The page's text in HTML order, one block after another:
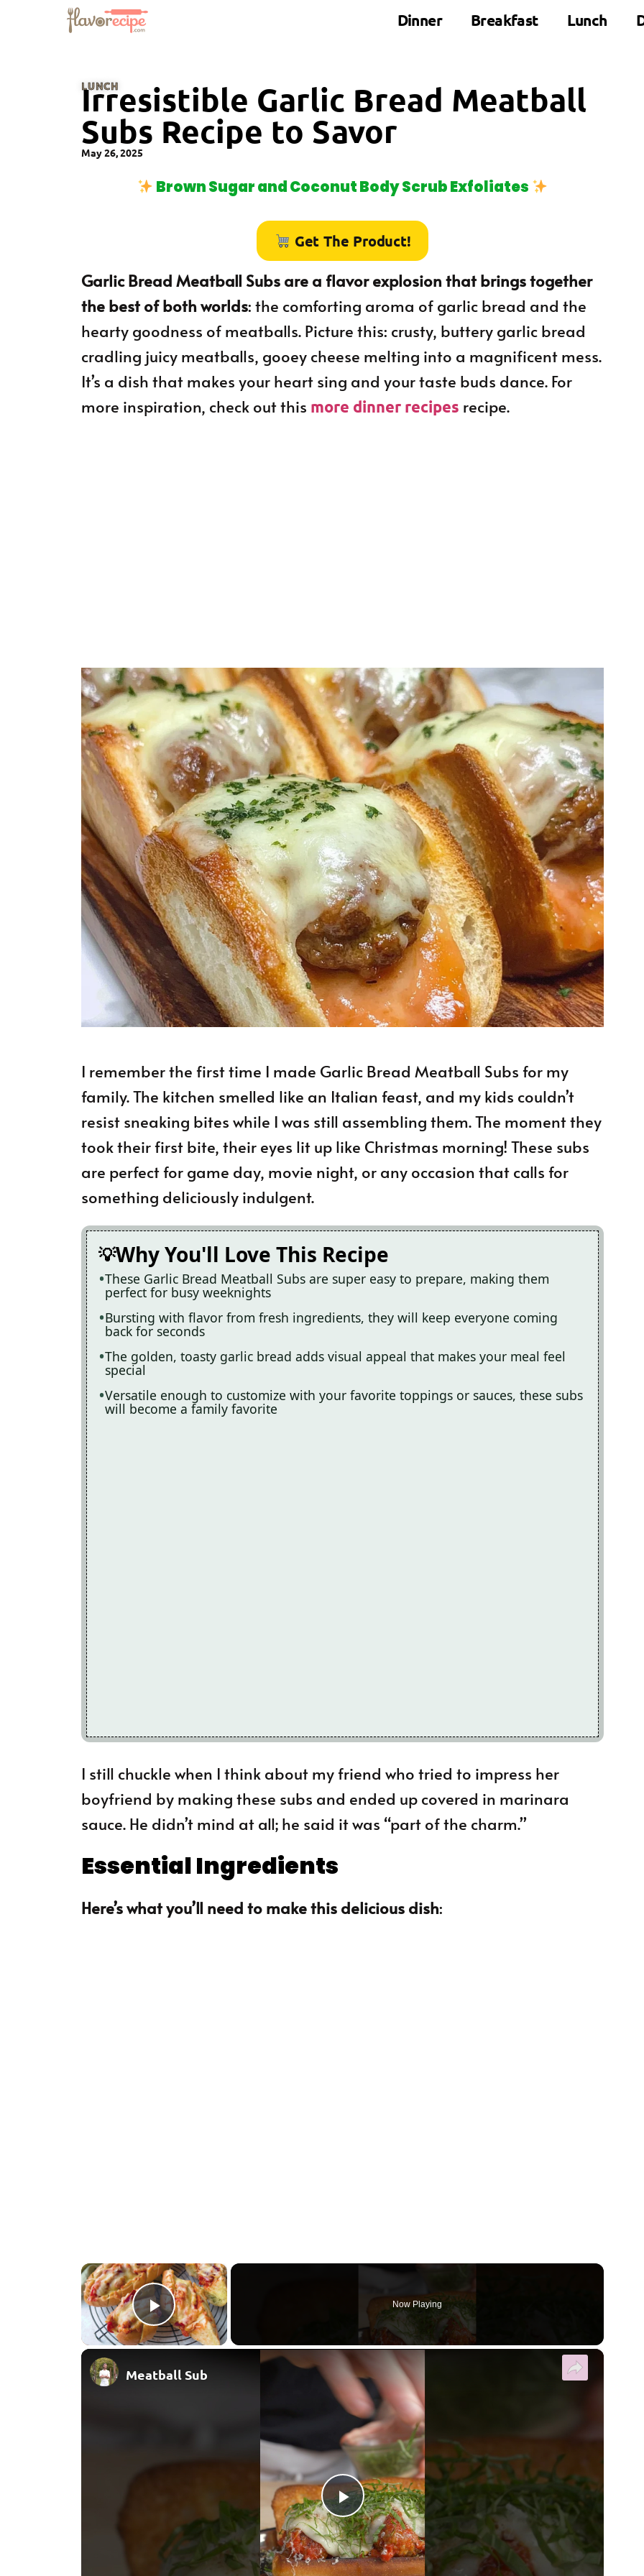
Dinner Breakfast Lunch
LUNCH
Irresistible Garlic Bread Meatball
Subs Recipe to Savor
May 26, 2025
Brown Sugar and Coconut Body Scrub Exfoliates
Get The Product!
Garlic Bread Meatball Subs are a flavor explosion that brings together
the best of both worlds: the comforting aroma of garlic bread and the
hearty goodness of meatballs. Picture this: crusty, buttery garlic bread
cradling juicy meatballs, gooey cheese melting into a magnificent mess.
It’s a dish that makes your heart sing and your taste buds dance. For
more inspiration, check out this more dinner recipes recipe.
I remember the first time I made Garlic Bread Meatball Subs for my
family. The kitchen smelled like an Italian feast, and my kids couldn’t
resist sneaking bites while I was still assembling them. The moment they
took their first bite, their eyes lit up like Christmas morning! These subs
are perfect for game day, movie night, or any occasion that calls for
something deliciously indulgent.
Why You'll Love This Recipe
These Garlic Bread Meatball Subs are super easy to prepare, making them
perfect for busy weeknights
Bursting with flavor from fresh ingredients, they will keep everyone coming
back for seconds
The golden, toasty garlic bread adds visual appeal that makes your meal feel
special
Versatile enough to customize with your favorite toppings or sauces, these subs
will become a family favorite
I still chuckle when I think about my friend who tried to impress her
boyfriend by making these subs and ended up covered in marinara
sauce. He didn’t mind at all; he said it was “part of the charm.”
Essential Ingredients
Here’s what you’ll need to make this delicious dish:
×
Play Video
Now Playing
×
Play Video
Meatball Sub